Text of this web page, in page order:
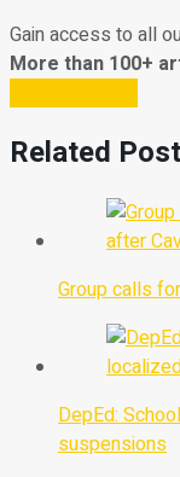
Gain access to all
More than 100+
Related
Group calls
DepEd:
suspensions